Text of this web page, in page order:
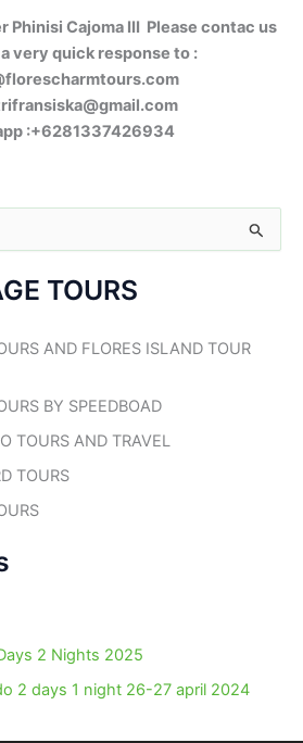
Phinisi Cajoma III Please contac us
very quick response to :
:+6281337426934
TOURS
AND FLORES ISLAND TOUR
BY SPEEDBOAD
TOURS AND TRAVEL
TOURS
2 Nights 2025
2 days 1 night 26-27 april 2024